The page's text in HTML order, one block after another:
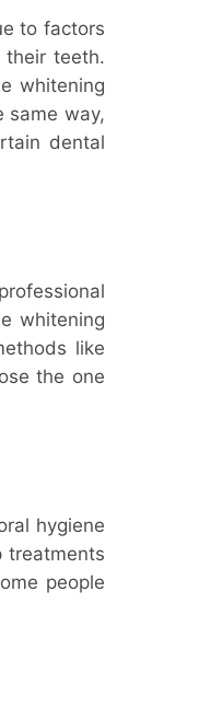
to factors
their teeth.
whitening
same way,
dental
whitening
like
the one
hygiene
treatments
people